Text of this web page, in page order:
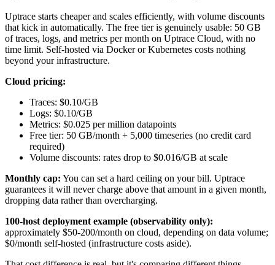
Uptrace starts cheaper and scales efficiently, with volume discounts
that kick in automatically. The free tier is genuinely usable: 50 GB
of traces, logs, and metrics per month on Uptrace Cloud, with no
time limit. Self-hosted via Docker or Kubernetes costs nothing
beyond your infrastructure.
Cloud pricing:
Traces: $0.10/GB
Logs: $0.10/GB
Metrics: $0.025 per million datapoints
Free tier: 50 GB/month + 5,000 timeseries (no credit card
required)
Volume discounts: rates drop to $0.016/GB at scale
Monthly cap: You can set a hard ceiling on your bill. Uptrace
guarantees it will never charge above that amount in a given month,
dropping data rather than overcharging.
100-host deployment example (observability only):
approximately $50-200/month on cloud, depending on data volume;
$0/month self-hosted (infrastructure costs aside).